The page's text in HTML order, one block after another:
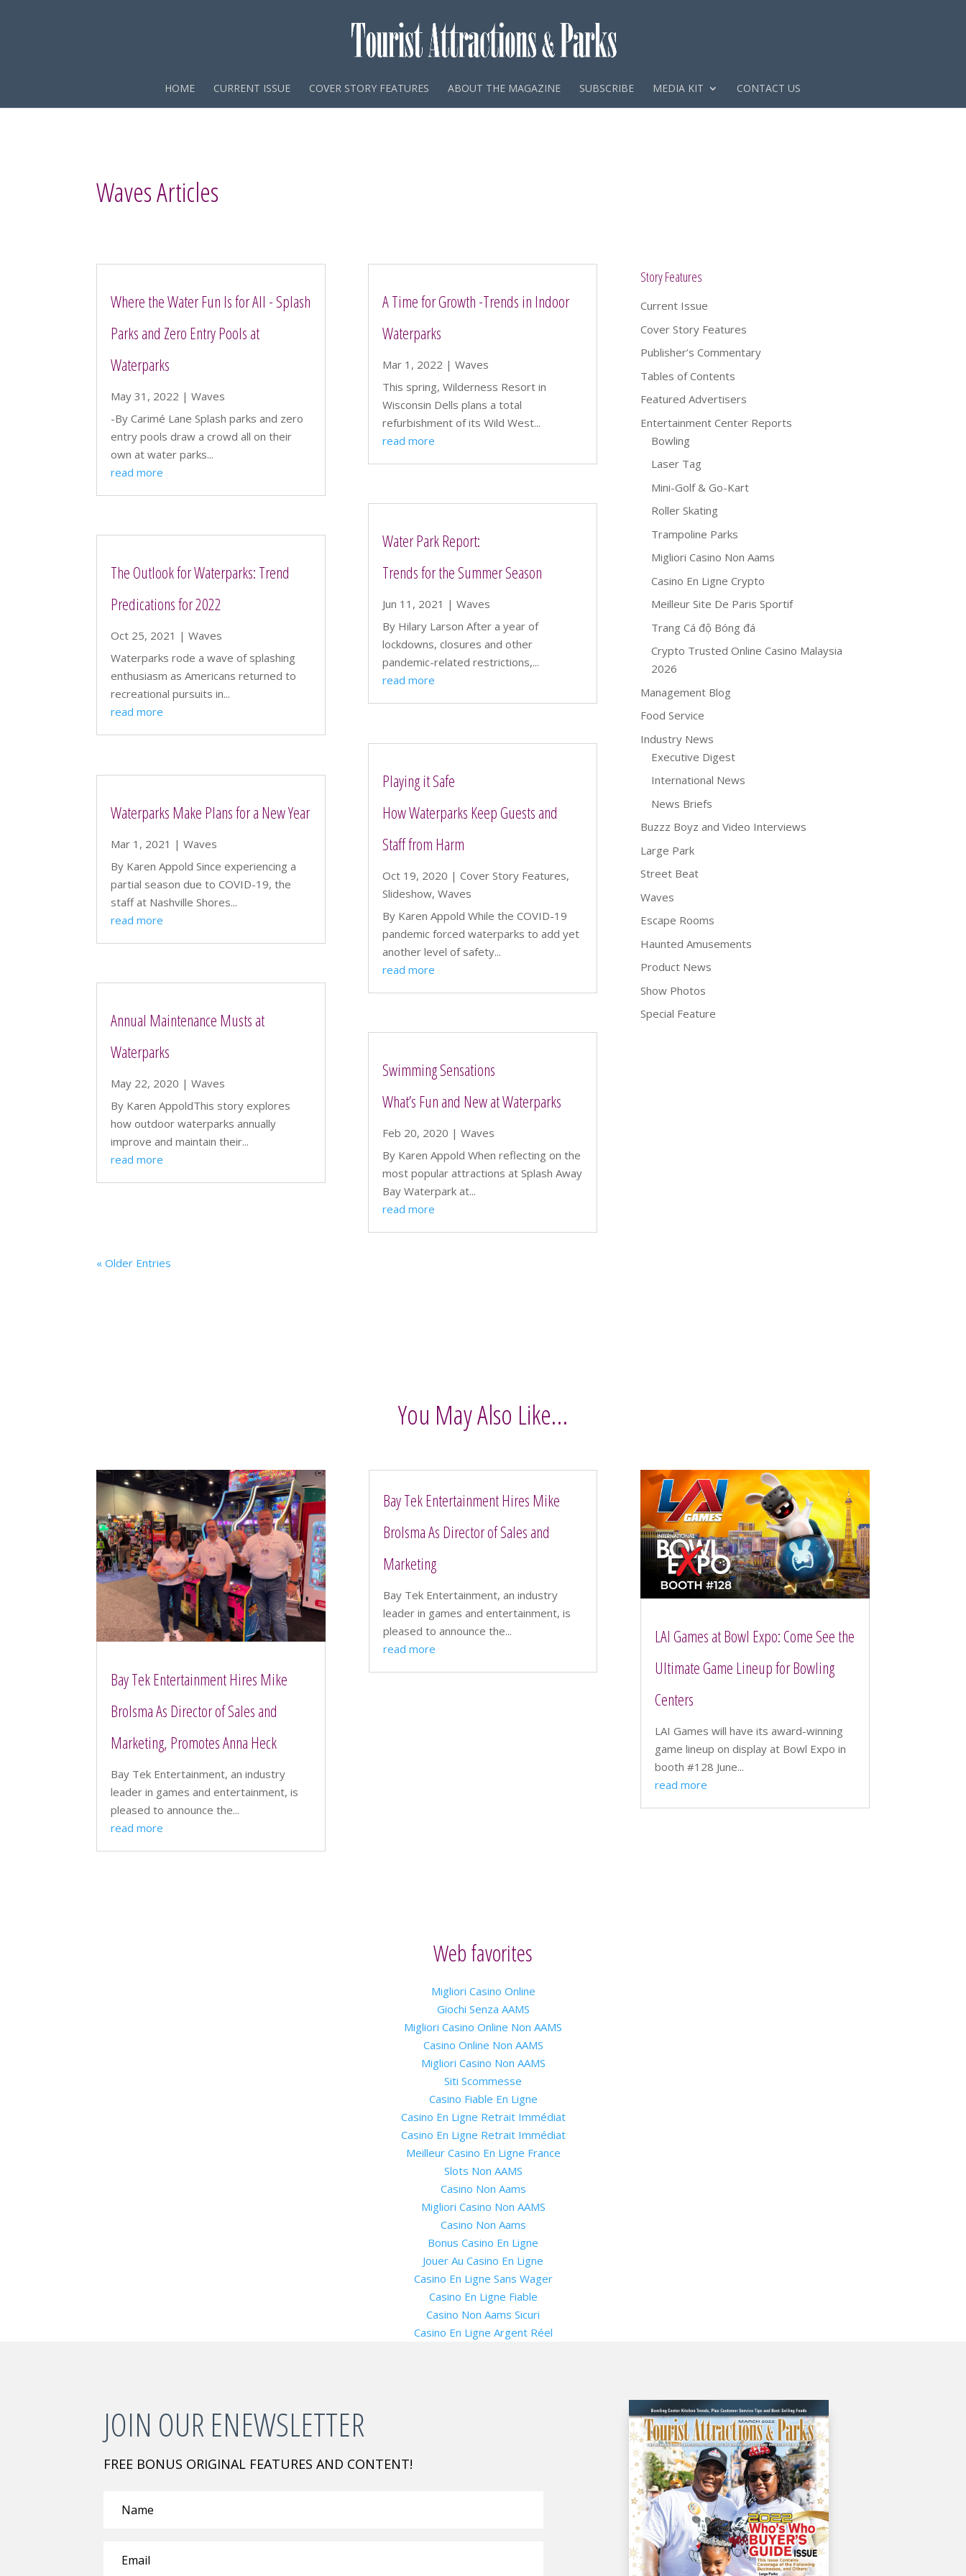
HOME CURRENT ISSUE COVER STORY FEATURES ABOUT THE MAGAZINE SUBSCRIBE MEDIA KIT CONTACT US
Waves Articles
Where the Water Fun Is for All - Splash
Parks and Zero Entry Pools at
Waterparks
May 31, 2022 |Waves
-By Carimé Lane Splash parks and zero
entry pools draw a crowd all on their
own at water parks...
read more
The Outlook for Waterparks: Trend
Predications for 2022
Oct 25, 2021 |Waves
Waterparks rode a wave of splashing
enthusiasm as Americans returned to
recreational pursuits in...
read more
Waterparks Make Plans for a New Year
Mar 1, 2021 |Waves
By Karen Appold Since experiencing a
partial season due to COVID-19, the
staff at Nashville Shores...
read more
Annual Maintenance Musts at
Waterparks
May 22, 2020 |Waves
By Karen AppoldThis story explores
how outdoor waterparks annually
improve and maintain their...
read more
A Time for Growth -Trends in Indoor
Waterparks
Mar 1, 2022 |Waves
This spring, Wilderness Resort in
Wisconsin Dells plans a total
refurbishment of its Wild West...
read more
Water Park Report:
Trends for the Summer Season
Jun 11, 2021 |Waves
By Hilary Larson After a year of
lockdowns, closures and other
pandemic-related restrictions,...
read more
Playing it Safe
How Waterparks Keep Guests and
Staff from Harm
Oct 19, 2020 |Cover Story Features,
Slideshow,Waves
By Karen Appold While the COVID-19
pandemic forced waterparks to add yet
another level of safety...
read more
Swimming Sensations
What’s Fun and New at Waterparks
Feb 20, 2020 |Waves
By Karen Appold When reflecting on the
most popular attractions at Splash Away
Bay Waterpark at...
read more
« Older Entries
Story Features
Current Issue
Cover Story Features
Publisher’s Commentary
Tables of Contents
Featured Advertisers
Entertainment Center Reports
Bowling
Laser Tag
Mini-Golf & Go-Kart
Roller Skating
Trampoline Parks
Migliori Casino Non Aams
Casino En Ligne Crypto
Meilleur Site De Paris Sportif
Trang Cá độ Bóng đá
Crypto Trusted Online Casino Malaysia
2026
Management Blog
Food Service
Industry News
Executive Digest
International News
News Briefs
Buzzz Boyz and Video Interviews
Large Park
Street Beat
Waves
Escape Rooms
Haunted Amusements
Product News
Show Photos
Special Feature
You May Also Like…
Bay Tek Entertainment Hires Mike
Brolsma As Director of Sales and
Marketing, Promotes Anna Heck
Bay Tek Entertainment, an industry
leader in games and entertainment, is
pleased to announce the...
read more
Bay Tek Entertainment Hires Mike
Brolsma As Director of Sales and
Marketing
Bay Tek Entertainment, an industry
leader in games and entertainment, is
pleased to announce the...
read more
LAI Games at Bowl Expo: Come See the
Ultimate Game Lineup for Bowling
Centers
LAI Games will have its award-winning
game lineup on display at Bowl Expo in
booth #128 June...
read more
Web favorites
Migliori Casino Online
Giochi Senza AAMS
Migliori Casino Online Non AAMS
Casino Online Non AAMS
Migliori Casino Non AAMS
Siti Scommesse
Casino Fiable En Ligne
Casino En Ligne Retrait Immédiat
Casino En Ligne Retrait Immédiat
Meilleur Casino En Ligne France
Slots Non AAMS
Casino Non Aams
Migliori Casino Non AAMS
Casino Non Aams
Bonus Casino En Ligne
Jouer Au Casino En Ligne
Casino En Ligne Sans Wager
Casino En Ligne Fiable
Casino Non Aams Sicuri
Casino En Ligne Argent Réel
JOIN OUR ENEWSLETTER
FREE BONUS ORIGINAL FEATURES AND CONTENT!